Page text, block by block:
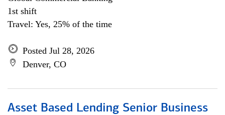
1st shift
Travel: Yes, 25% of the time
Posted Jul 28, 2026
Denver, CO
Asset Based Lending Senior Business